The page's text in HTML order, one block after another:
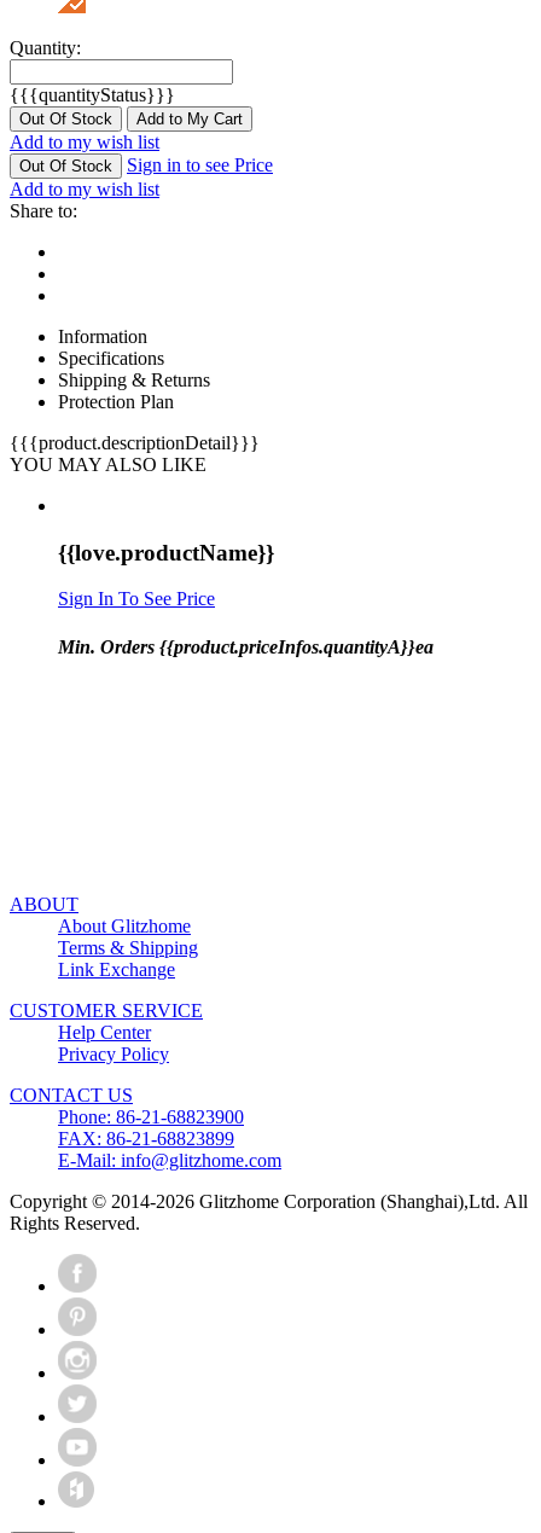
Quantity:
{{{quantityStatus}}}
Out Of Stock Add to My Cart
Add to my wish list
Out Of Stock
Sign in to see Price
Add to my wish list
Share to:
Information
Specifications
Shipping & Returns
Protection Plan
{{{product.descriptionDetail}}}
YOU MAY ALSO LIKE
{{love.productName}}
Sign In To See Price
Min. Orders {{product.priceInfos.quantityA}}ea
ABOUT
About Glitzhome
Terms & Shipping
Link Exchange
CUSTOMER SERVICE
Help Center
Privacy Policy
CONTACT US
Phone: 86-21-68823900
FAX: 86-21-68823899
E-Mail: info@glitzhome.com
Copyright © 2014-2026 Glitzhome Corporation (Shanghai),Ltd. All
Rights Reserved.